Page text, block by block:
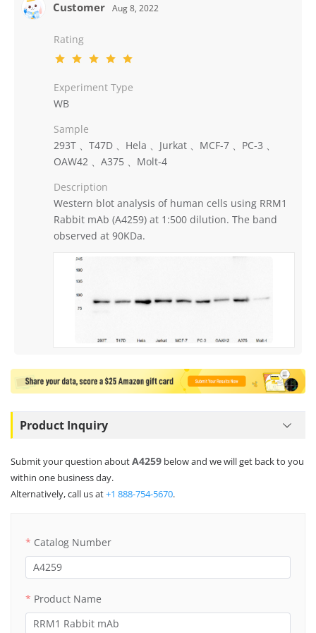
Customer Aug 8, 2022
Rating
Experiment Type
WB
Sample
293T 、T47D 、Hela 、Jurkat 、MCF-7 、PC-3 、
OAW42 、A375 、Molt-4
Description
Western blot analysis of human cells using RRM1
Rabbit mAb (A4259) at 1:500 dilution. The band
observed at 90KDa.
Product Inquiry
Submit your question aboutA4259 below and we will get back to you
within one business day.
Alternatively, call us at+1 888-754-5670.
Catalog Number
Product Name